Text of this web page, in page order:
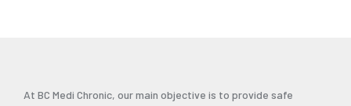
At BC Medi Chronic, our main objective is to provide safe